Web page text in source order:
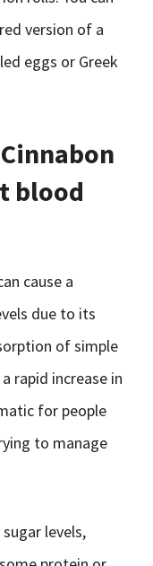
version of a
eggs or Greek
blood
cause a
due to its
of simple
rapid increase in
for people
to manage
levels,